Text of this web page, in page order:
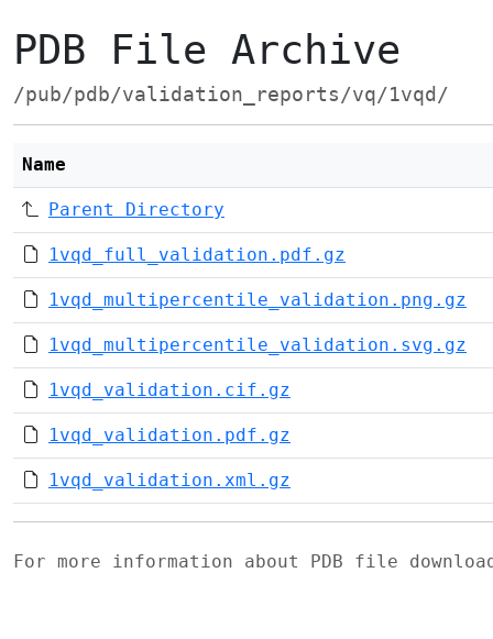
PDB File Archive
/pub/pdb/validation_reports/vq/1vqd/
Name
Parent Directory
1vqd_full_validation.pdf.gz
1vqd_multipercentile_validation.png.gz
1vqd_multipercentile_validation.svg.gz
1vqd_validation.cif.gz
1vqd_validation.pdf.gz
1vqd_validation.xml.gz
For more information about PDB file